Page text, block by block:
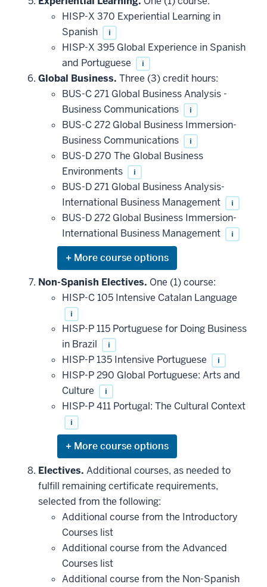
courses
that
may
be
applied
toward
this
requirement
HISP-X 370 Experiential Learning in
Spanish
i
HISP-X 395 Global Experience in Spanish
and Portuguese
i
Global Business. Three (3) credit hours:
BUS-C 271 Global Business Analysis -
Business Communications
i
BUS-C 272 Global Business Immersion-
Business Communications
i
BUS-D 270 The Global Business
Environments
i
BUS-D 271 Global Business Analysis-
International Business Management
i
BUS-D 272 Global Business Immersion-
International Business Management
i
Expand
or
hide
additional
courses
that
may
be
applied
toward
this
requirement
Non-Spanish Electives. One (1) course:
HISP-C 105 Intensive Catalan Language
i
HISP-P 115 Portuguese for Doing Business
in Brazil
i
HISP-P 135 Intensive Portuguese i
HISP-P 290 Global Portuguese: Arts and
Culture
i
HISP-P 411 Portugal: The Cultural Context
i
Expand
or
hide
courses
that
may
be
applied
toward
this
requirement
Electives. Additional courses, as needed to
fulfill remaining certificate requirements,
selected from the following:
Additional course from the Introductory
Courses list
Additional course from the Advanced
Courses list
Additional course from the Non-Spanish